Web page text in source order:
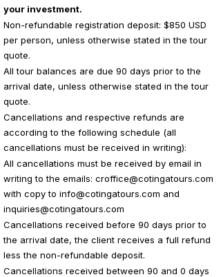
your investment.
Non-refundable registration deposit: $850 USD
per person, unless otherwise stated in the tour
quote.
All tour balances are due 90 days prior to the
arrival date, unless otherwise stated in the tour
quote.
Cancellations and respective refunds are
according to the following schedule (all
cancellations must be received in writing):
All cancellations must be received by email in
writing to the emails: croffice@cotingatours.com
with copy to info@cotingatours.com and
inquiries@cotingatours.com
Cancellations received before 90 days prior to
the arrival date, the client receives a full refund
less the non-refundable deposit.
Cancellations received between 90 and 0 days